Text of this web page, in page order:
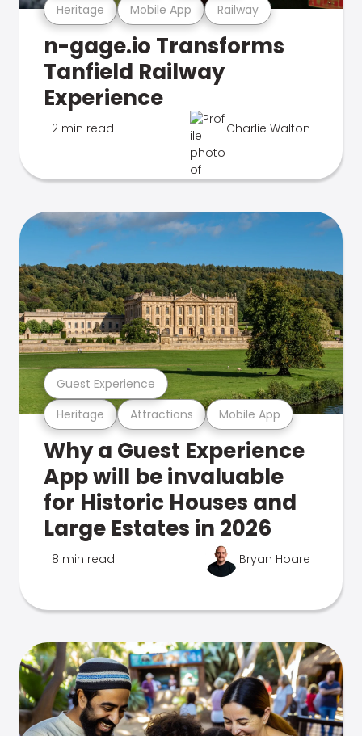
Heritage Mobile App Railway
n-gage.io Transforms
Tanfield Railway
Experience
2 min read Charlie Walton
Heritage Attractions Mobile App
Guest Experience
Why a Guest Experience
App will be invaluable
for Historic Houses and
Large Estates in 2026
8 min read Bryan Hoare